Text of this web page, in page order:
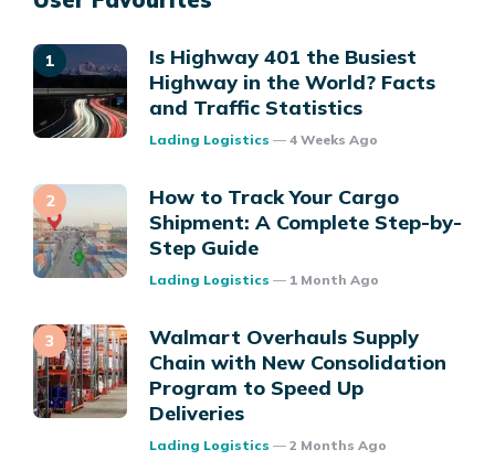
Is Highway 401 the Busiest
Highway in the World? Facts
and Traffic Statistics
Posted
Lading Logistics 4 Weeks Ago
How to Track Your Cargo
Shipment: A Complete Step-by-
Step Guide
Posted
Lading Logistics 1 Month Ago
Walmart Overhauls Supply
Chain with New Consolidation
Program to Speed Up
Deliveries
Posted
Lading Logistics 2 Months Ago